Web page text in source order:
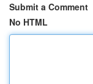
Submit a Comment
No HTML